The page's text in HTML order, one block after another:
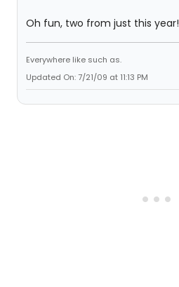
Oh fun, two from just this year!
Everywhere like such as.
Updated On: 7/21/09 at 11:13 PM